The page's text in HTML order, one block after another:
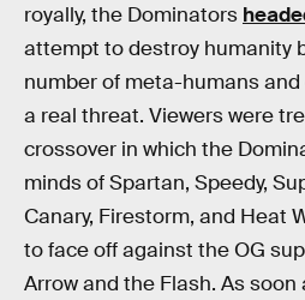
royally, the Dominators
attempt to destroy humanity
number of meta-humans
a real threat. Viewers were
crossover in which the
minds of Spartan, Speedy,
Canary, Firestorm, and Heat
to face off against the OG
Arrow and the Flash. As